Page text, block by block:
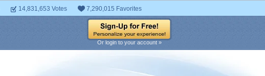
14,831,653 Votes 7,290,015 Favorites
Or login to your account »